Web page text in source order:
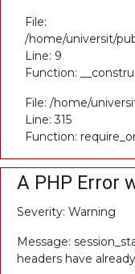
File:
/home/universit/
Line: 9
Function:
File: /home/
Line: 315
Function:
A PHP Error
Severity: Warning
Message:
headers have